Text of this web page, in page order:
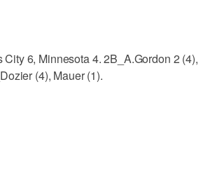
6, Minnesota 4. 2B_A.Gordon 2 (4),
(4), Mauer (1).